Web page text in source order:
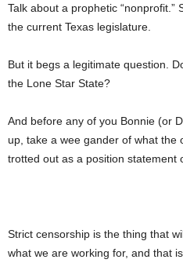
Talk about a prophetic
the current Texas legislature.
But it begs a legitimate question.
the Lone Star State?
And before any of you Bonnie (or
up, take a wee gander of what the
trotted out as a position statement
Strict censorship is the thing that
what we are working for, and that